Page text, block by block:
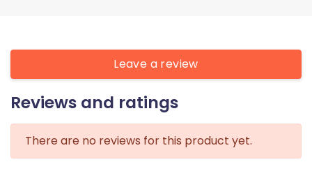
Leave a review
Reviews and ratings
There are no reviews for this product yet.